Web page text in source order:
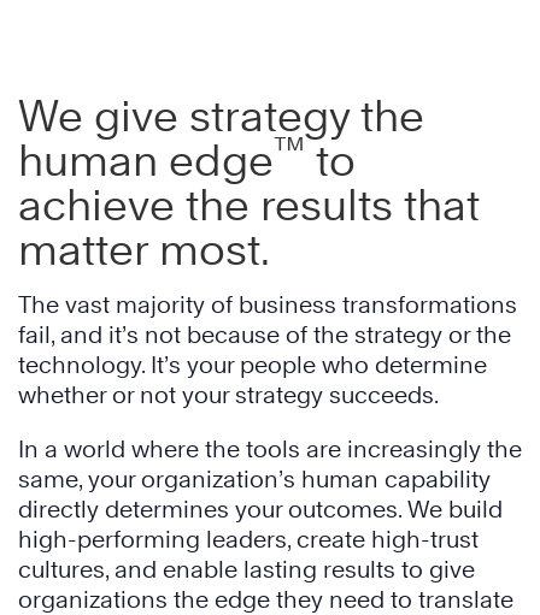
We give strategy the
human edge™ to
achieve the results that
matter most.
The vast majority of business transformations
fail, and it’s not because of the strategy or the
technology. It’s your people who determine
whether or not your strategy succeeds.
In a world where the tools are increasingly the
same, your organization’s human capability
directly determines your outcomes. We build
high-performing leaders, create high-trust
cultures, and enable lasting results to give
organizations the edge they need to translate